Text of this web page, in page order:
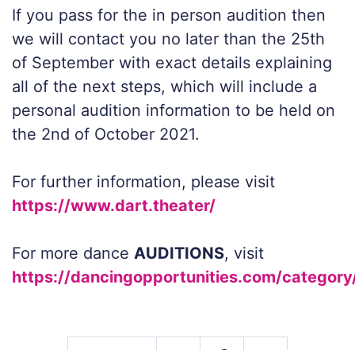
If you pass for the in person audition then
we will contact you no later than the 25th
of September with exact details explaining
all of the next steps, which will include a
personal audition information to be held on
the 2nd of October 2021.
For further information, please visit
https://www.dart.theater/
For more dance AUDITIONS, visit
https://dancingopportunities.com/